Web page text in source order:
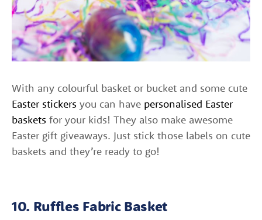
With any colourful basket or bucket and some cute
Easter stickers you can have personalised Easter
baskets for your kids! They also make awesome
Easter gift giveaways. Just stick those labels on cute
baskets and they’re ready to go!
10. Ruffles Fabric Basket